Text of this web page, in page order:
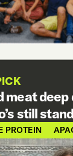
meat
still
PROTEIN